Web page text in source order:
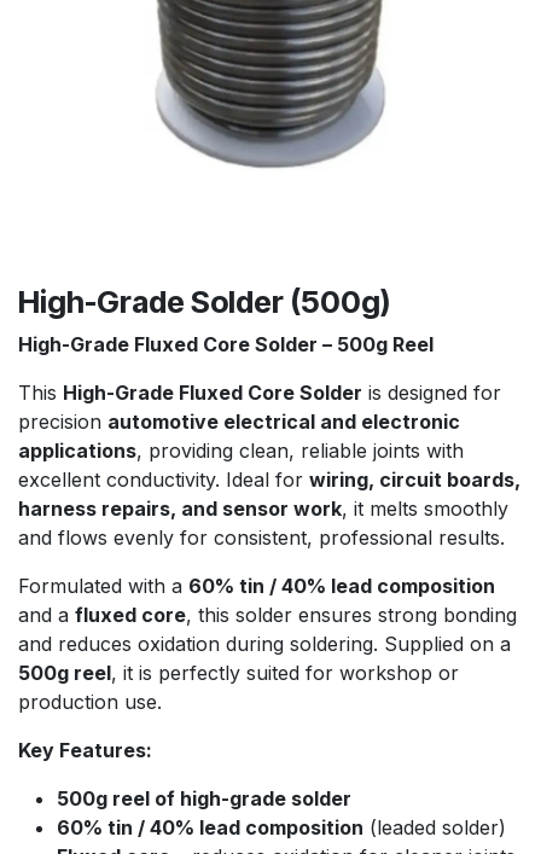
High-Grade Solder (500g)
High-Grade Fluxed Core Solder – 500g Reel
This High-Grade Fluxed Core Solder is designed for
precision automotive electrical and electronic
applications, providing clean, reliable joints with
excellent conductivity. Ideal for wiring, circuit boards,
harness repairs, and sensor work, it melts smoothly
and flows evenly for consistent, professional results.
Formulated with a 60% tin / 40% lead composition
and a fluxed core, this solder ensures strong bonding
and reduces oxidation during soldering. Supplied on a
500g reel, it is perfectly suited for workshop or
production use.
Key Features:
500g reel of high-grade solder
60% tin / 40% lead composition (leaded solder)